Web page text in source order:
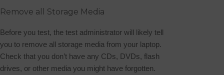
Remove all Storage Media
Before you test, the test administrator will likely tell
you to remove all storage media from your laptop.
Check that you don’t have any CDs, DVDs, flash
drives, or other media you might have forgotten.